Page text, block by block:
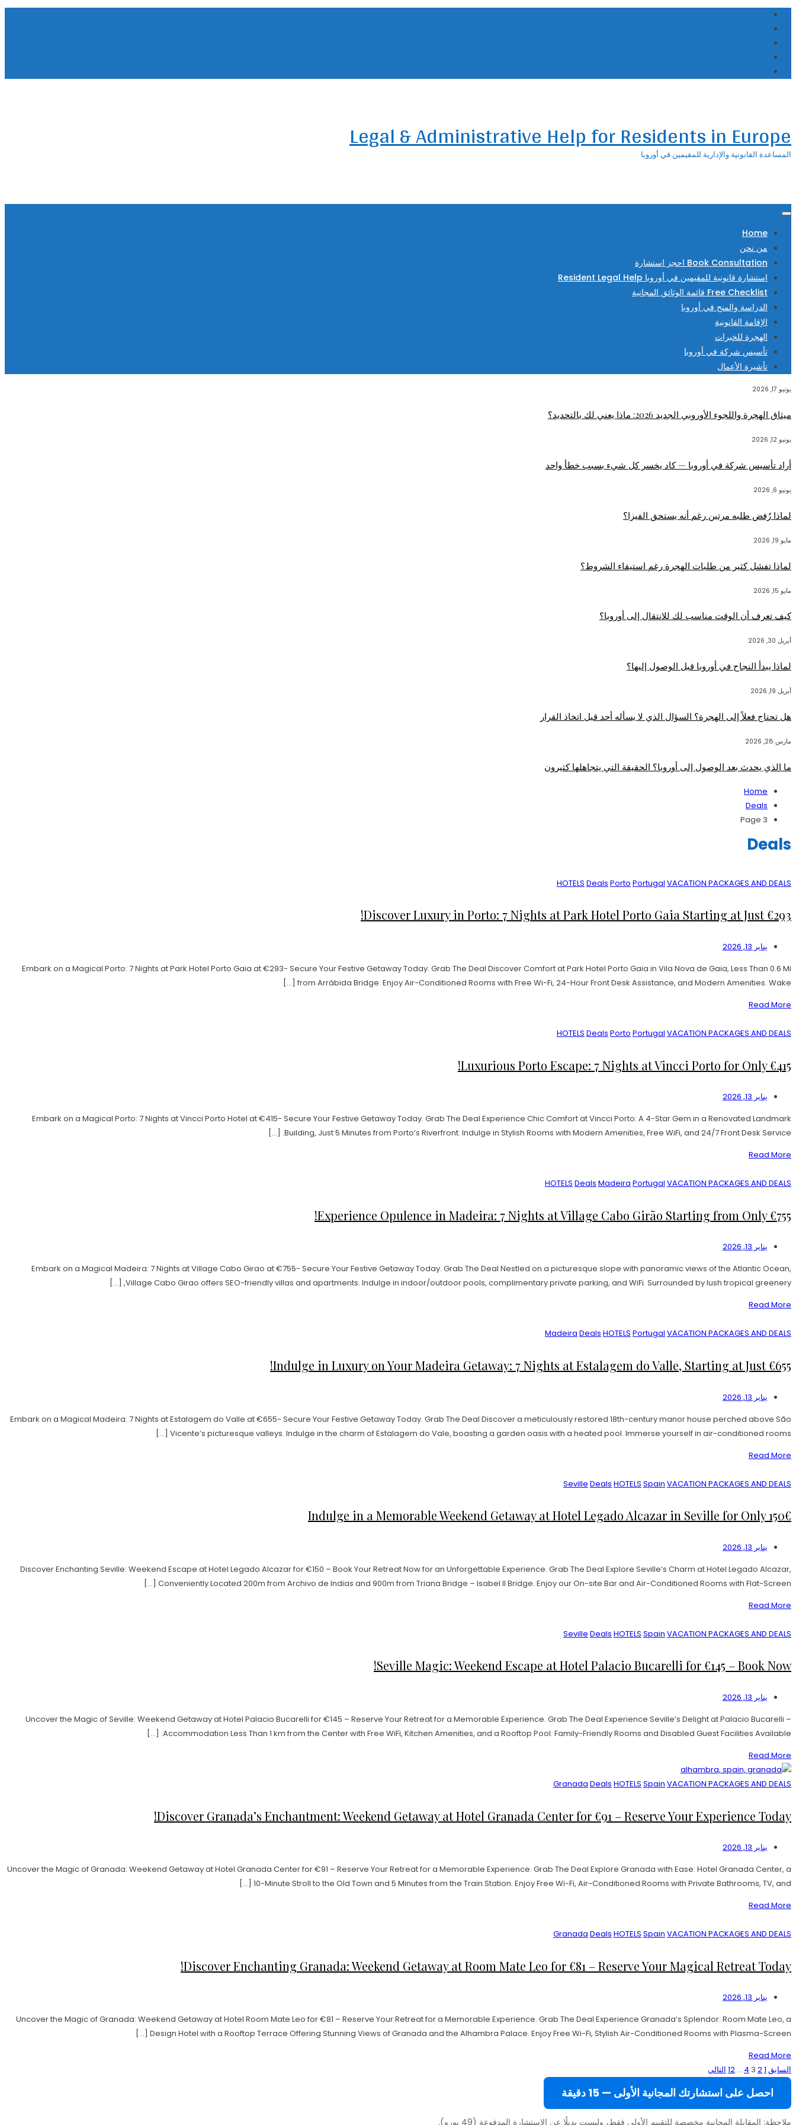
Skip
content
Legal & Administrative Help for Residents in Europe
المساعدة القانونية والإدارية للمقيمين في أوروبا
Home
من نحن
Book Consultation احجز استشارة
استشارة قانونية للمقيمين في أوروبا Resident Legal Help
Free Checklist قائمة الوثائق المجانية
الدراسة والمنح في أوروبا
الإقامة القانونية
الهجرة للخبرات
تأسيس شركة في أوروبا
تأشيرة الأعمال
يونيو 17, 2026
ميثاق الهجرة واللجوء الأوروبي الجديد 2026: ماذا يعني لك بالتحديد؟
يونيو 12, 2026
أراد تأسيس شركة في أوروبا — كاد يخسر كل شيء بسبب خطأ واحد
يونيو 6, 2026
لماذا رُفض طلبه مرتين رغم أنه يستحق الفيزا؟
مايو 19, 2026
لماذا تفشل كثير من طلبات الهجرة رغم استيفاء الشروط؟
مايو 15, 2026
كيف تعرف أن الوقت مناسب لك للانتقال إلى أوروبا؟
أبريل 30, 2026
لماذا يبدأ النجاح في أوروبا قبل الوصول إليها؟
أبريل 19, 2026
هل تحتاج فعلاً إلى الهجرة؟ السؤال الذي لا يسأله أحد قبل اتخاذ القرار
مارس 28, 2026
ما الذي يحدث بعد الوصول إلى أوروبا؟ الحقيقة التي يتجاهلها كثيرون
Home
Deals
Page 3
Deals
HOTELS Deals Porto Portugal VACATION PACKAGES AND DEALS
Discover Luxury in Porto: 7 Nights at Park Hotel Porto Gaia Starting at Just €293!
يناير 13, 2026
Embark on a Magical Porto: 7 Nights at Park Hotel Porto Gaia at €293- Secure Your Festive Getaway Today. Grab The Deal Discover Comfort at Park Hotel Porto Gaia in Vila Nova de Gaia, Less Than 0.6 Mi
from Arrábida Bridge. Enjoy Air-Conditioned Rooms with Free Wi-Fi, 24-Hour Front Desk Assistance, and Modern Amenities. Wake […]
Read More
HOTELS Deals Porto Portugal VACATION PACKAGES AND DEALS
Luxurious Porto Escape: 7 Nights at Vincci Porto for Only €415!
يناير 13, 2026
Embark on a Magical Porto: 7 Nights at Vincci Porto Hotel at €415- Secure Your Festive Getaway Today. Grab The Deal Experience Chic Comfort at Vincci Porto: A 4-Star Gem in a Renovated Landmark
Building, Just 5 Minutes from Porto‘s Riverfront. Indulge in Stylish Rooms with Modern Amenities, Free WiFi, and 24/7 Front Desk Service. […]
Read More
HOTELS Deals Madeira Portugal VACATION PACKAGES AND DEALS
Experience Opulence in Madeira: 7 Nights at Village Cabo Girão Starting from Only €755!
يناير 13, 2026
Embark on a Magical Madeira: 7 Nights at Village Cabo Girao at €755- Secure Your Festive Getaway Today. Grab The Deal Nestled on a picturesque slope with panoramic views of the Atlantic Ocean,
Village Cabo Girao offers SEO-friendly villas and apartments. Indulge in indoor/outdoor pools, complimentary private parking, and WiFi. Surrounded by lush tropical greenery, […]
Read More
Madeira Deals HOTELS Portugal VACATION PACKAGES AND DEALS
Indulge in Luxury on Your Madeira Getaway: 7 Nights at Estalagem do Valle, Starting at Just €655!
يناير 13, 2026
Embark on a Magical Madeira: 7 Nights at Estalagem do Valle at €655- Secure Your Festive Getaway Today. Grab The Deal Discover a meticulously restored 18th-century manor house perched above São
Vicente’s picturesque valleys. Indulge in the charm of Estalagem do Vale, boasting a garden oasis with a heated pool. Immerse yourself in air-conditioned rooms […]
Read More
Seville Deals HOTELS Spain VACATION PACKAGES AND DEALS
Indulge in a Memorable Weekend Getaway at Hotel Legado Alcazar in Seville for Only 150€
يناير 13, 2026
Discover Enchanting Seville: Weekend Escape at Hotel Legado Alcazar for €150 – Book Your Retreat Now for an Unforgettable Experience. Grab The Deal Explore Seville‘s Charm at Hotel Legado Alcazar,
Conveniently Located 200m from Archivo de Indias and 900m from Triana Bridge – Isabel II Bridge. Enjoy our On-site Bar and Air-Conditioned Rooms with Flat-Screen […]
Read More
Seville Deals HOTELS Spain VACATION PACKAGES AND DEALS
Seville Magic: Weekend Escape at Hotel Palacio Bucarelli for €145 – Book Now!
يناير 13, 2026
Uncover the Magic of Seville: Weekend Getaway at Hotel Palacio Bucarelli for €145 – Reserve Your Retreat for a Memorable Experience. Grab The Deal Experience Seville’s Delight at Palacio Bucarelli –
Accommodation Less Than 1 km from the Center with Free WiFi, Kitchen Amenities, and a Rooftop Pool. Family-Friendly Rooms and Disabled Guest Facilities Available. […]
Read More
Granada Deals HOTELS Spain VACATION PACKAGES AND DEALS
Discover Granada’s Enchantment: Weekend Getaway at Hotel Granada Center for €91 – Reserve Your Experience Today!
يناير 13, 2026
Uncover the Magic of Granada: Weekend Getaway at Hotel Granada Center for €91 – Reserve Your Retreat for a Memorable Experience. Grab The Deal Explore Granada with Ease: Hotel Granada Center, a
10-Minute Stroll to the Old Town and 5 Minutes from the Train Station. Enjoy Free Wi-Fi, Air-Conditioned Rooms with Private Bathrooms, TV, and […]
Read More
Granada Deals HOTELS Spain VACATION PACKAGES AND DEALS
Discover Enchanting Granada: Weekend Getaway at Room Mate Leo for €81 – Reserve Your Magical Retreat Today!
يناير 13, 2026
Uncover the Magic of Granada: Weekend Getaway at Hotel Room Mate Leo for €81 – Reserve Your Retreat for a Memorable Experience. Grab The Deal Experience Granada‘s Splendor: Room Mate Leo, a
Design Hotel with a Rooftop Terrace Offering Stunning Views of Granada and the Alhambra Palace. Enjoy Free Wi-Fi, Stylish Air-Conditioned Rooms with Plasma-Screen […]
Read More
تعدد
صفحات
المقالات
السابق 1
2
3
4
…
12 التالي
احصل على استشارتك المجانية الأولى — 15 دقيقة
ملاحظة: المقابلة المجانية مخصصة للتقييم الأولي فقط، وليست بديلًا عن الاستشارة المدفوعة (49 يورو).